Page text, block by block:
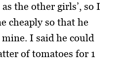
the other girls’, so I
cheaply so that he
I said he could
of tomatoes for 1